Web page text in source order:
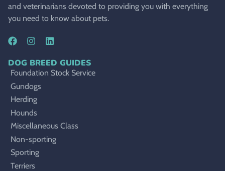
and veterinarians devoted to providing you with everything
you need to know about pets.
DOG BREED GUIDES
Foundation Stock Service
Gundogs
Herding
Hounds
Miscellaneous Class
Non-sporting
Sporting
Terriers